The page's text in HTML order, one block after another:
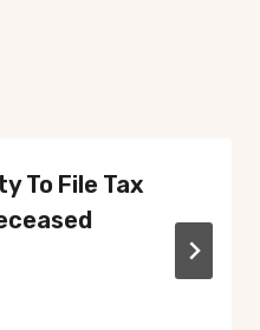
To File Tax